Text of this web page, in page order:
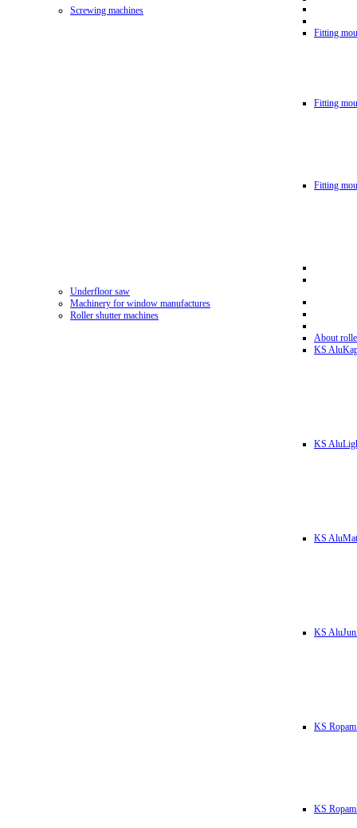
Screwing machines
Fitting
Fitting
Fitting
Underfloor saw
Machinery for window manufactures
Roller shutter machines
About
KS
KS
KS AluMat
KS
KS
KS